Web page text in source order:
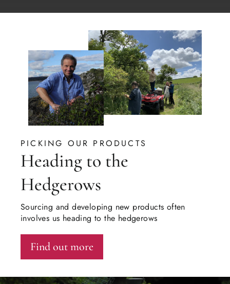
PICKING OUR PRODUCTS
Heading to the
Hedgerows
Sourcing and developing new products often
involves us heading to the hedgerows
Find out more